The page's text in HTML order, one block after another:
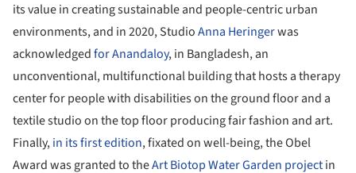
its value in creating sustainable and people-centric urban
environments, and in 2020, StudioAnna Heringerwas
acknowledgedfor Anandaloy, in Bangladesh, an
unconventional, multifunctional building that hosts a therapy
center for people with disabilities on the ground floor and a
textile studio on the top floor producing fair fashion and art.
Finally,in its first edition, fixated on well-being, the Obel
Award was granted to theArt Biotop Water Garden projectin